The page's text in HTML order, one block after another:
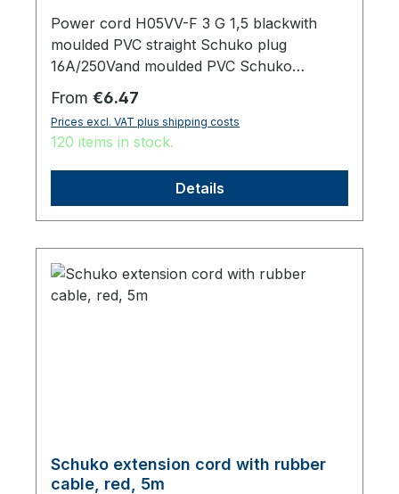
Power cord H05VV-F 3 G 1,5 blackwith
moulded PVC straight Schuko plug
16A/250Vand moulded PVC Schuko
sockettotal length 3000 mm
Regular price:
From €6.47
Prices excl. VAT plus shipping costs
120 items in stock.
Details
Schuko extension cord with rubber
cable, red, 5m